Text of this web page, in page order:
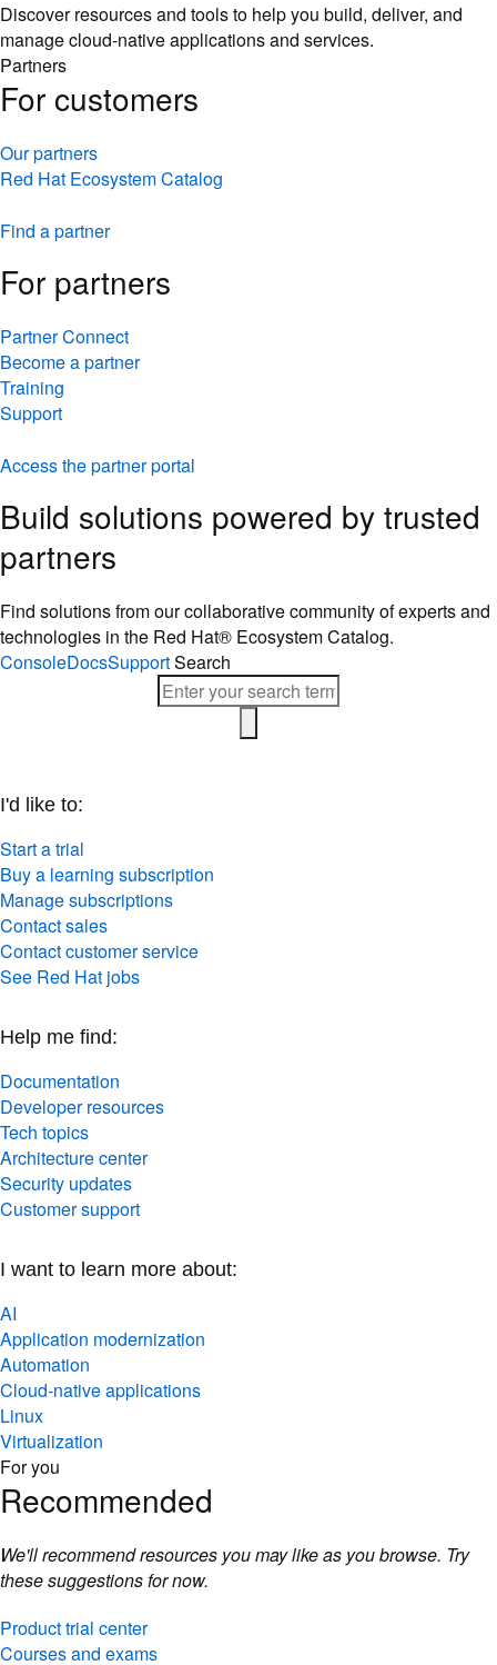
Discover resources and tools to help you build, deliver, and
manage cloud-native applications and services.
Partners
For customers
Our partners
Red Hat Ecosystem Catalog
Find a partner
For partners
Partner Connect
Become a partner
Training
Support
Access the partner portal
Build solutions powered by trusted
partners
Find solutions from our collaborative community of experts and
technologies in the Red Hat® Ecosystem Catalog.
ConsoleDocsSupportSearch
I'd like to:
Start a trial
Buy a learning subscription
Manage subscriptions
Contact sales
Contact customer service
See Red Hat jobs
Help me find:
Documentation
Developer resources
Tech topics
Architecture center
Security updates
Customer support
I want to learn more about:
AI
Application modernization
Automation
Cloud-native applications
Linux
Virtualization
For you
Recommended
We'll recommend resources you may like as you browse. Try
these suggestions for now.
Product trial center
Courses and exams